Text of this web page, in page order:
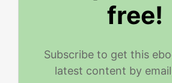
free!
Subscribe to get this
latest content by